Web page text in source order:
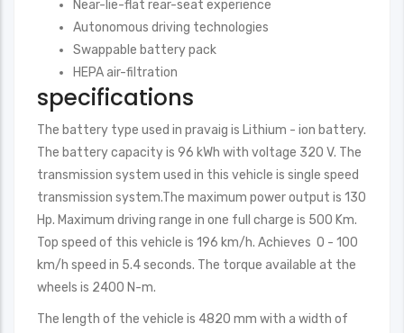
Near-lie-flat rear-seat experience
Autonomous driving technologies
Swappable battery pack
HEPA air-filtration
specifications
The battery type used in pravaig is Lithium - ion battery.
The battery capacity is 96 kWh with voltage 320 V. The
transmission system used in this vehicle is single speed
transmission system.The maximum power output is 130
Hp. Maximum driving range in one full charge is 500 Km.
Top speed of this vehicle is 196 km/h. Achieves 0 - 100
km/h speed in 5.4 seconds. The torque available at the
wheels is 2400 N-m.
The length of the vehicle is 4820 mm with a width of